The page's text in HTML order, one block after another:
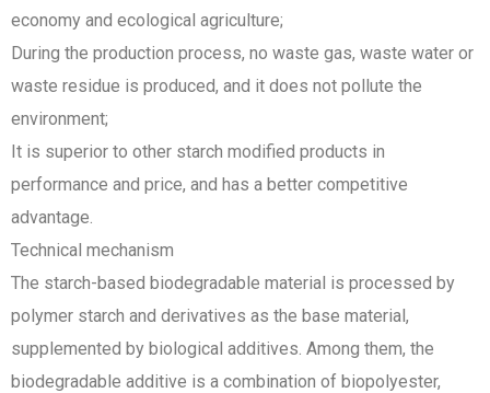
economy and ecological agriculture;
During the production process, no waste gas, waste water or
waste residue is produced, and it does not pollute the
environment;
It is superior to other starch modified products in
performance and price, and has a better competitive
advantage.
Technical mechanism
The starch-based biodegradable material is processed by
polymer starch and derivatives as the base material,
supplemented by biological additives. Among them, the
biodegradable additive is a combination of biopolyester,